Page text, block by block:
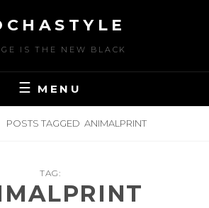
IS THE NEW BLACK
MENU
POSTS TAGGED ANIMALPRINT
TAG: